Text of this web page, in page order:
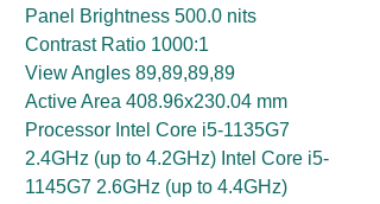
Panel Brightness 500.0 nits
Contrast Ratio 1000:1
View Angles 89,89,89,89
Active Area 408.96x230.04 mm
Processor Intel Core i5-1135G7
2.4GHz (up to 4.2GHz) Intel Core i5-
1145G7 2.6GHz (up to 4.4GHz)